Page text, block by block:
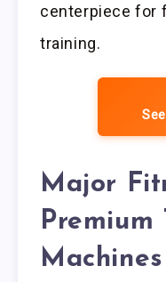
centerpiece for
training.
Major
Premium